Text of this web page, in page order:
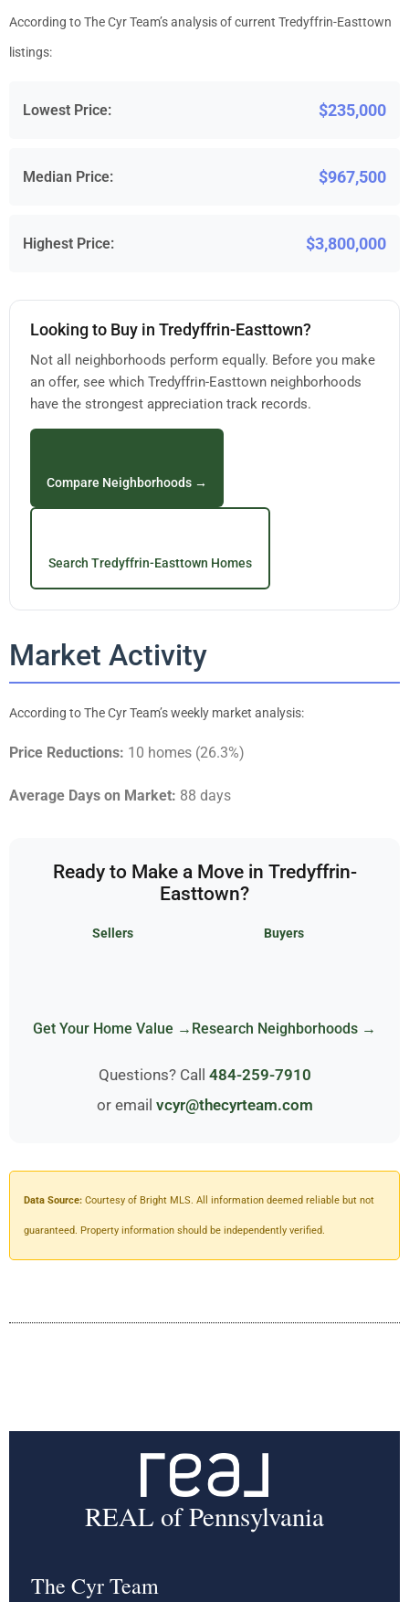
According to The Cyr Team’s analysis of current Tredyffrin-Easttown
listings:
Lowest Price: $235,000
Median Price: $967,500
Highest Price: $3,800,000
Looking to Buy in Tredyffrin-Easttown?
Not all neighborhoods perform equally. Before you make
an offer, see which Tredyffrin-Easttown neighborhoods
have the strongest appreciation track records.
Compare Neighborhoods →
Search Tredyffrin-Easttown Homes
Market Activity
According to The Cyr Team’s weekly market analysis:
Price Reductions: 10 homes (26.3%)
Average Days on Market: 88 days
Ready to Make a Move in Tredyffrin-
Easttown?
Sellers
Get Your Home Value →
Buyers
Research Neighborhoods →
Questions? Call 484-259-7910
or email vcyr@thecyrteam.com
Data Source: Courtesy of Bright MLS. All information deemed reliable but not
guaranteed. Property information should be independently verified.
REAL of Pennsylvania
The Cyr Team